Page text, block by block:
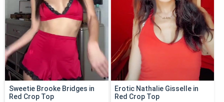
Sweetie Brooke Bridges in
Red Crop Top
Erotic Nathalie Gisselle in
Red Crop Top